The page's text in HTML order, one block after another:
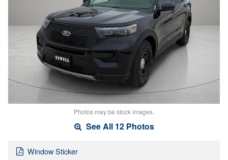
Photos may be stock images.
See All 12 Photos
Window Sticker